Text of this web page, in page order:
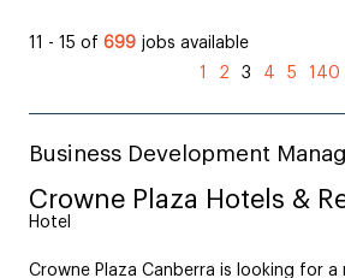
11 - 15 of 699 jobs available
1
2 3(current)
4 5 140
Business Development
Crowne Plaza Hotels &
Hotel
Crowne Plaza Canberra is looking for a